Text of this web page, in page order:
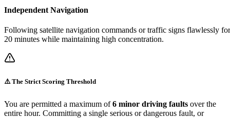
Independent Navigation
Following satellite navigation commands or traffic signs flawlessly for
20 minutes while maintaining high concentration.
⚠️ The Strict Scoring Threshold
You are permitted a maximum of6 minor driving faults over the
entire hour. Committing a single serious or dangerous fault, or